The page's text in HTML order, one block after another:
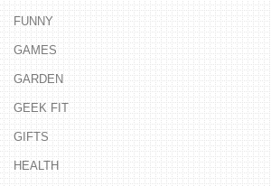
FUNNY
GAMES
GARDEN
GEEK FIT
GIFTS
HEALTH